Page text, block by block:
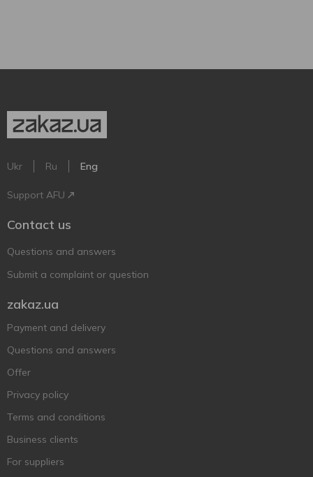
Ukr Ru Eng
Support AFU
Contact us
Questions and answers
Submit a complaint or question
zakaz.ua
Payment and delivery
Questions and answers
Offer
Privacy policy
Terms and conditions
Business clients
For suppliers